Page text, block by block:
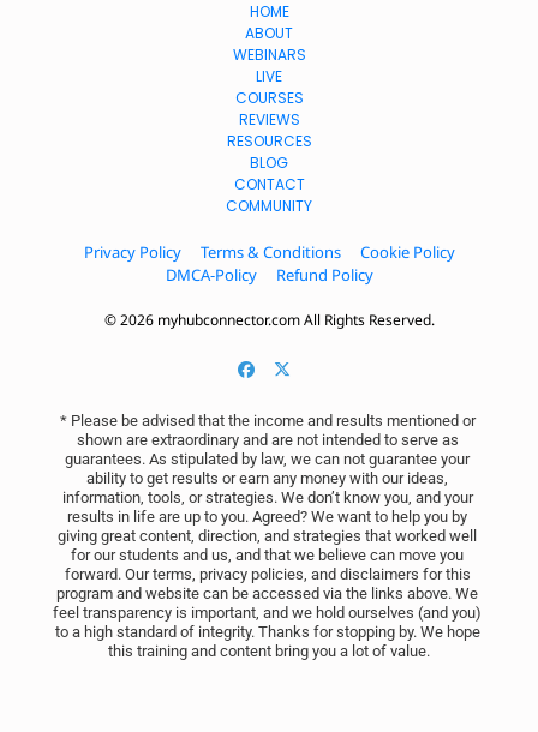
HOME
ABOUT
WEBINARS
LIVE
COURSES
REVIEWS
RESOURCES
BLOG
CONTACT
COMMUNITY
Privacy Policy Terms & Conditions
Cookie Policy
DMCA-Policy
Refund Policy
© 2026 myhubconnector.com All Rights Reserved.
* Please be advised that the income and results mentioned or
shown are extraordinary and are not intended to serve as
guarantees. As stipulated by law, we can not guarantee your
ability to get results or earn any money with our ideas,
information, tools, or strategies. We don’t know you, and your
results in life are up to you. Agreed? We want to help you by
giving great content, direction, and strategies that worked well
for our students and us, and that we believe can move you
forward. Our terms, privacy policies, and disclaimers for this
program and website can be accessed via the links above. We
feel transparency is important, and we hold ourselves (and you)
to a high standard of integrity. Thanks for stopping by. We hope
this training and content bring you a lot of value.